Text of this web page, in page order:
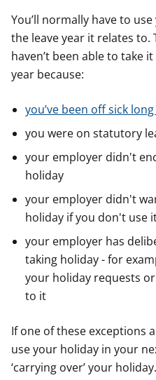
You’ll normally have to
the leave year it relates to.
haven’t been able to take
year because:
you’ve been off sick
you were on statutory
your employer didn't
holiday
your employer didn't
holiday if you don't use
your employer has
taking holiday - for
your holiday requests
to it
If one of these exceptions
use your holiday in your
‘carrying over’ your holiday.